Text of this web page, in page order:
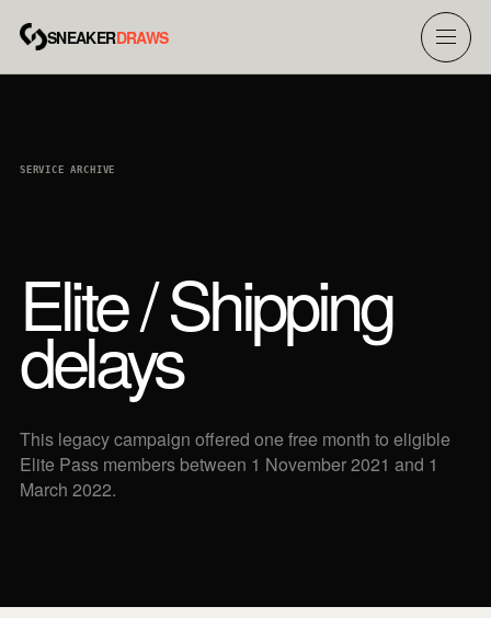
SNEAKERDRAWS
Menu
SERVICE ARCHIVE
Elite / Shipping
delays
This legacy campaign offered one free month to eligible
Elite Pass members between 1 November 2021 and 1
March 2022.